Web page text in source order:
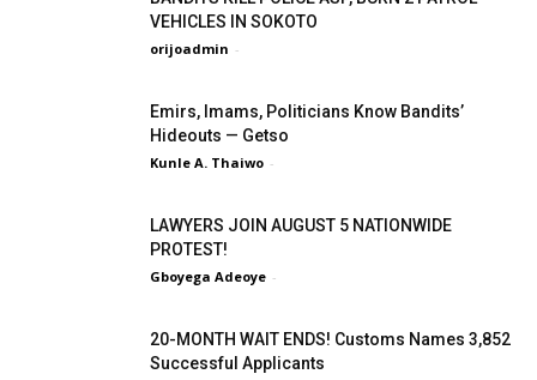
VEHICLES IN SOKOTO
orijoadmin -
Emirs, Imams, Politicians Know Bandits’
Hideouts — Getso
Kunle A. Thaiwo -
LAWYERS JOIN AUGUST 5 NATIONWIDE
PROTEST!
Gboyega Adeoye -
20-MONTH WAIT ENDS! Customs Names 3,852
Successful Applicants